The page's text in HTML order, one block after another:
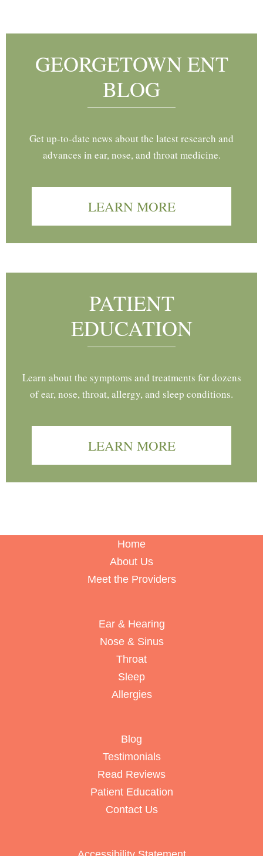
GEORGETOWN ENT
BLOG
Get up-to-date news about the latest research and
advances in ear, nose, and throat medicine.
LEARN MORE
PATIENT
EDUCATION
Learn about the symptoms and treatments for dozens
of ear, nose, throat, allergy, and sleep conditions.
LEARN MORE
Home
About Us
Meet the Providers
Ear & Hearing
Nose & Sinus
Throat
Sleep
Allergies
Blog
Testimonials
Read Reviews
Patient Education
Contact Us